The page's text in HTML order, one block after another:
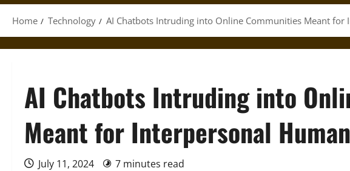
Home Technology AI Chatbots Intruding into Online Communities Meant
AI Chatbots Intruding into
Meant for Interpersonal
July 11, 2024 7 minutes read